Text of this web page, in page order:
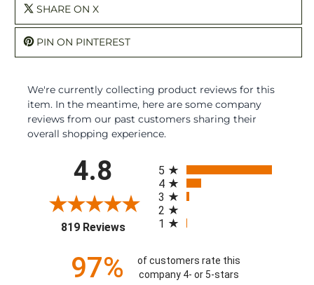
SHARE ON X
PIN ON PINTEREST
We're currently collecting product reviews for this
item. In the meantime, here are some company
reviews from our past customers sharing their
overall shopping experience.
4.8
819 Reviews(opens in a new tab)
5
4
3
2
1
97%
of customers rate this
company 4- or 5-stars